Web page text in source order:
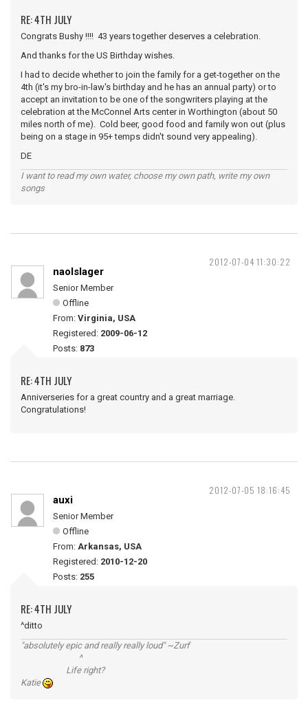
RE: 4TH JULY
Congrats Bushy !!!! 43 years together deserves a celebration.
And thanks for the US Birthday wishes.
I had to decide whether to join the family for a get-together on the
4th (it's my bro-in-law's birthday and he has an annual party) or to
accept an invitation to be one of the songwriters playing at the
celebration at the McConnel Arts center in Worthington (about 50
miles north of me). Cold beer, good food and family won out (plus
being on a stage in 95+ temps didn't sound very appealing).
DE
I want to read my own water, choose my own path, write my own
songs
2012-07-04 11:30:22
naolslager
Senior Member
Offline
From: Virginia, USA
Registered: 2009-06-12
Posts: 873
RE: 4TH JULY
Anniverseries for a great country and a great marriage.
Congratulations!
2012-07-05 18:16:45
auxi
Senior Member
Offline
From: Arkansas, USA
Registered: 2010-12-20
Posts: 255
RE: 4TH JULY
^ditto
"absolutely epic and really really loud" ~Zurf
^
Life right?
Katie